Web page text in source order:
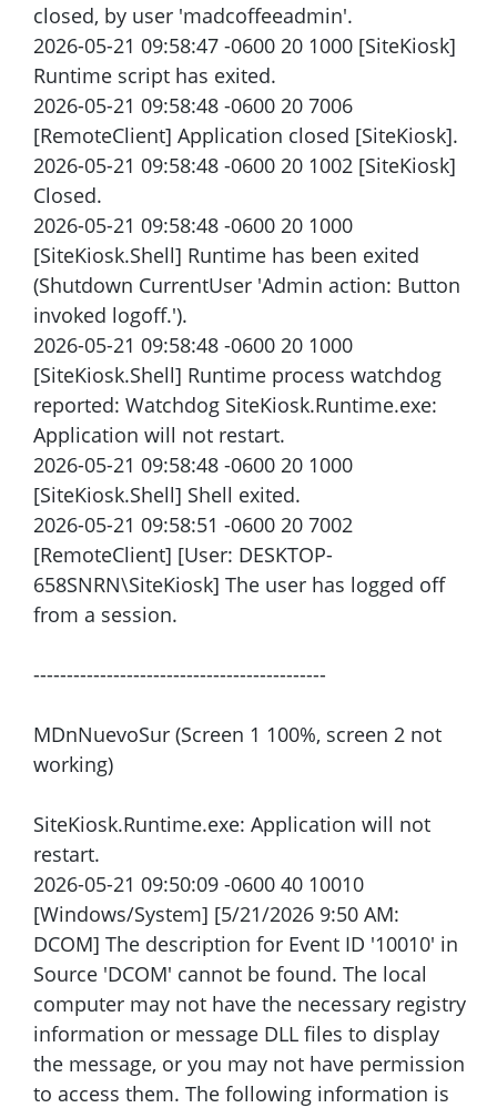
closed, by user 'madcoffeeadmin'.
2026-05-21 09:58:47 -0600 20 1000 [SiteKiosk]
Runtime script has exited.
2026-05-21 09:58:48 -0600 20 7006
[RemoteClient] Application closed [SiteKiosk].
2026-05-21 09:58:48 -0600 20 1002 [SiteKiosk]
Closed.
2026-05-21 09:58:48 -0600 20 1000
[SiteKiosk.Shell] Runtime has been exited
(Shutdown CurrentUser 'Admin action: Button
invoked logoff.').
2026-05-21 09:58:48 -0600 20 1000
[SiteKiosk.Shell] Runtime process watchdog
reported: Watchdog SiteKiosk.Runtime.exe:
Application will not restart.
2026-05-21 09:58:48 -0600 20 1000
[SiteKiosk.Shell] Shell exited.
2026-05-21 09:58:51 -0600 20 7002
[RemoteClient] [User: DESKTOP-
658SNRN\SiteKiosk] The user has logged off
from a session.
--------------------------------------------
MDnNuevoSur (Screen 1 100%, screen 2 not
working)
SiteKiosk.Runtime.exe: Application will not
restart.
2026-05-21 09:50:09 -0600 40 10010
[Windows/System] [5/21/2026 9:50 AM:
DCOM] The description for Event ID '10010' in
Source 'DCOM' cannot be found. The local
computer may not have the necessary registry
information or message DLL files to display
the message, or you may not have permission
to access them. The following information is